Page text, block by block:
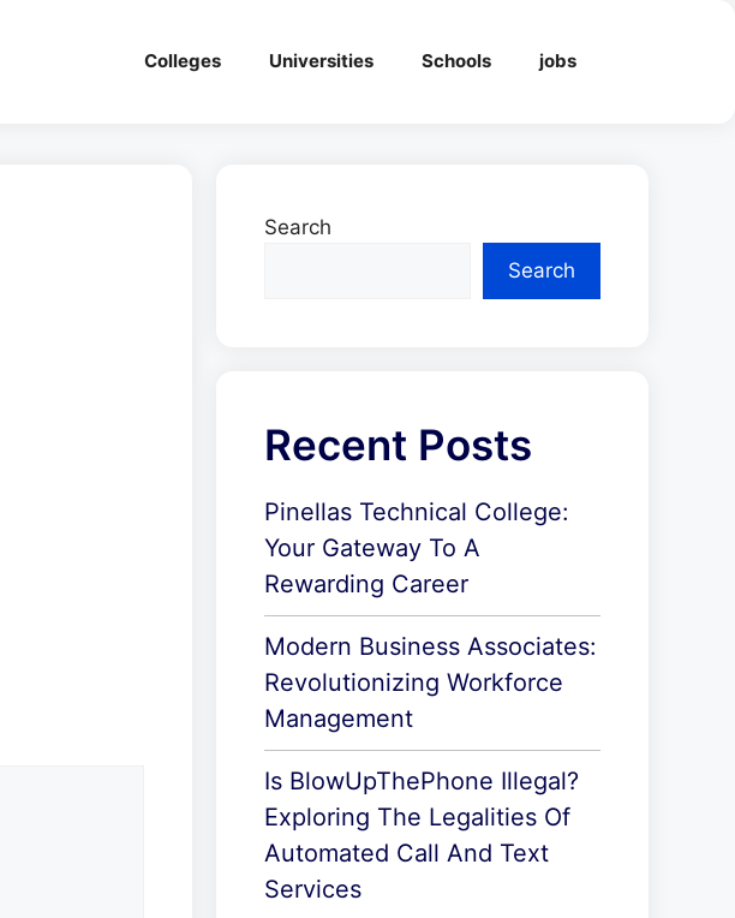
Colleges Universities Schools jobs
Search
Search
Recent Posts
Pinellas Technical College:
Your Gateway To A
Rewarding Career
Modern Business Associates:
Revolutionizing Workforce
Management
Is BlowUpThePhone Illegal?
Exploring The Legalities Of
Automated Call And Text
Services